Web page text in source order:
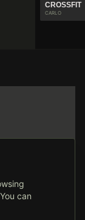
can
CROSSFIT
CARLO
No